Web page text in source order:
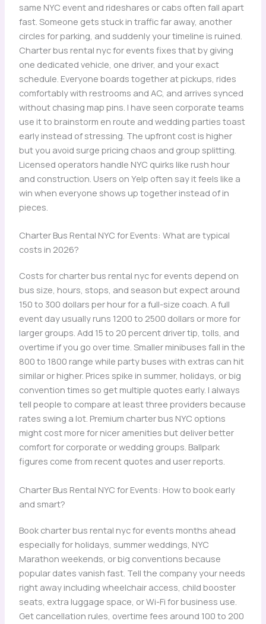
same NYC event and rideshares or cabs often fall apart
fast. Someone gets stuck in traffic far away, another
circles for parking, and suddenly your timeline is ruined.
Charter bus rental nyc for events fixes that by giving
one dedicated vehicle, one driver, and your exact
schedule. Everyone boards together at pickups, rides
comfortably with restrooms and AC, and arrives synced
without chasing map pins. I have seen corporate teams
use it to brainstorm en route and wedding parties toast
early instead of stressing. The upfront cost is higher
but you avoid surge pricing chaos and group splitting.
Licensed operators handle NYC quirks like rush hour
and construction. Users on Yelp often say it feels like a
win when everyone shows up together instead of in
pieces.
Charter Bus Rental NYC for Events: What are typical
costs in 2026?
Costs for charter bus rental nyc for events depend on
bus size, hours, stops, and season but expect around
150 to 300 dollars per hour for a full-size coach. A full
event day usually runs 1200 to 2500 dollars or more for
larger groups. Add 15 to 20 percent driver tip, tolls, and
overtime if you go over time. Smaller minibuses fall in the
800 to 1800 range while party buses with extras can hit
similar or higher. Prices spike in summer, holidays, or big
convention times so get multiple quotes early. I always
tell people to compare at least three providers because
rates swing a lot. Premium charter bus NYC options
might cost more for nicer amenities but deliver better
comfort for corporate or wedding groups. Ballpark
figures come from recent quotes and user reports.
Charter Bus Rental NYC for Events: How to book early
and smart?
Book charter bus rental nyc for events months ahead
especially for holidays, summer weddings, NYC
Marathon weekends, or big conventions because
popular dates vanish fast. Tell the company your needs
right away including wheelchair access, child booster
seats, extra luggage space, or Wi-Fi for business use.
Get cancellation rules, overtime fees around 100 to 200